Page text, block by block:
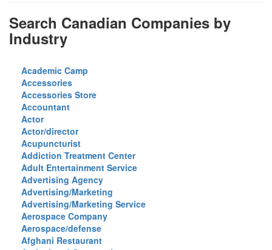
Search Canadian Companies by
Industry
Academic Camp
Accessories
Accessories Store
Accountant
Actor
Actor/director
Acupuncturist
Addiction Treatment Center
Adult Entertainment Service
Advertising Agency
Advertising/Marketing
Advertising/Marketing Service
Aerospace Company
Aerospace/defense
Afghani Restaurant